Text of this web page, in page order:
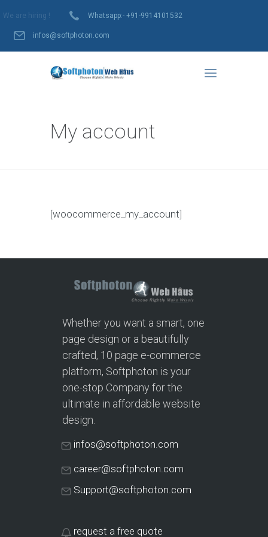
We are hiring ! Whatsapp:- +91-9914101532
infos@softphoton.com
My account
[woocommerce_my_account]
Whether you want a smart, one
page design or a beautifully
crafted, 10 page e-commerce
platform, Softphoton is your
one-stop Company for the
ultimate in affordable website
design.
infos@softphoton.com
career@softphoton.com
Support@softphoton.com
request a free quote